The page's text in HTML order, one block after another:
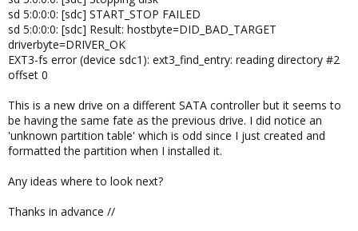
sd 5:0:0:0: [sdc] START_STOP FAILED
sd 5:0:0:0: [sdc] Result: hostbyte=DID_BAD_TARGET
driverbyte=DRIVER_OK
EXT3-fs error (device sdc1): ext3_find_entry: reading directory #2
offset 0
This is a new drive on a different SATA controller but it seems to
be having the same fate as the previous drive. I did notice an
'unknown partition table' which is odd since I just created and
formatted the partition when I installed it.
Any ideas where to look next?
Thanks in advance //